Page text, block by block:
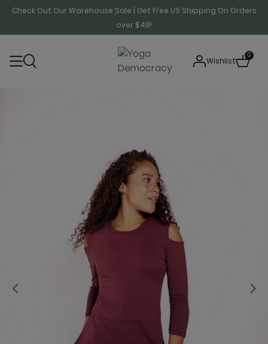
Check Out Our Warehouse Sale | Get Free US Shipping On Orders
over $49!
Wishlist
0
Previous